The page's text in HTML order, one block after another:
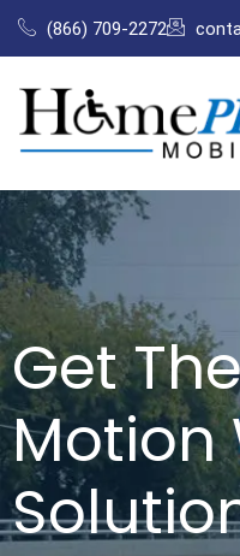
Skip
to
content
(866) 709-2272
Get
Motion